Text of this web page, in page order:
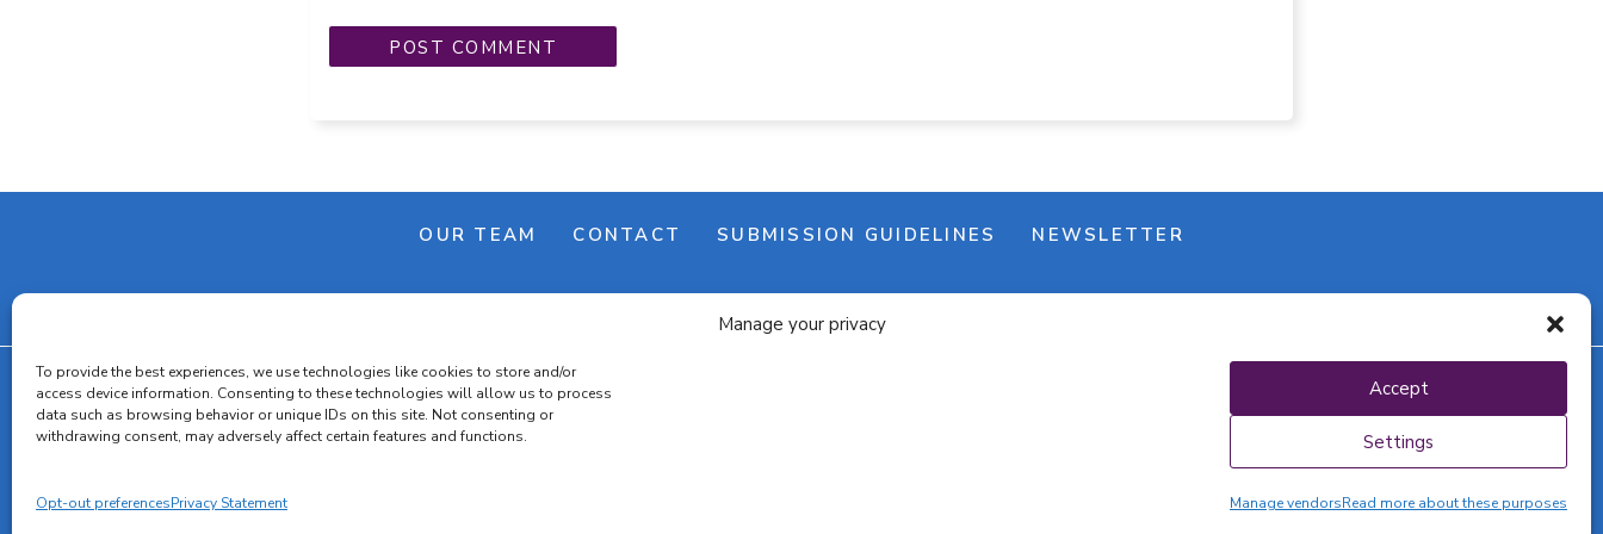
Manage your privacy
To provide the best experiences, we use technologies like cookies to store and/or
access device information. Consenting to these technologies will allow us to process
data such as browsing behavior or unique IDs on this site. Not consenting or
withdrawing consent, may adversely affect certain features and functions.
Manage vendorsRead more about these purposes
Accept
Settings
Opt-out preferencesPrivacy Statement
OUR TEAM CONTACT SUBMISSION GUIDELINES NEWSLETTER
Cookie banner